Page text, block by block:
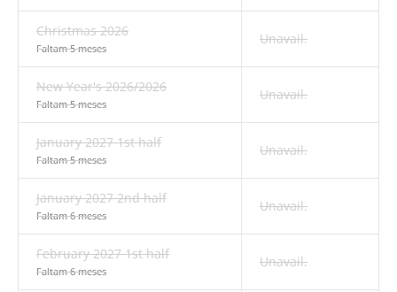
Christmas 2026
Faltam 5 meses
Unavail.
New Year's 2026/2026
Faltam 5 meses
Unavail.
January 2027 1st half
Faltam 5 meses
Unavail.
January 2027 2nd half
Faltam 6 meses
Unavail.
February 2027 1st half
Faltam 6 meses
Unavail.